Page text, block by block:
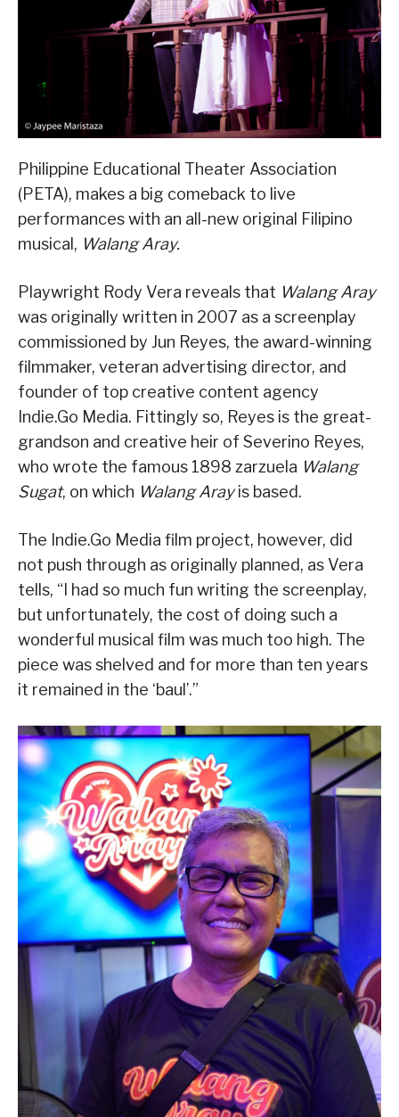
Philippine Educational Theater Association
(PETA), makes a big comeback to live
performances with an all-new original Filipino
musical, Walang Aray.
Playwright Rody Vera reveals that Walang Aray
was originally written in 2007 as a screenplay
commissioned by Jun Reyes, the award-winning
filmmaker, veteran advertising director, and
founder of top creative content agency
Indie.Go Media. Fittingly so, Reyes is the great-
grandson and creative heir of Severino Reyes,
who wrote the famous 1898 zarzuela Walang
Sugat, on which Walang Arayis based.
The Indie.Go Media film project, however, did
not push through as originally planned, as Vera
tells, “I had so much fun writing the screenplay,
but unfortunately, the cost of doing such a
wonderful musical film was much too high. The
piece was shelved and for more than ten years
it remained in the ‘baul’.”